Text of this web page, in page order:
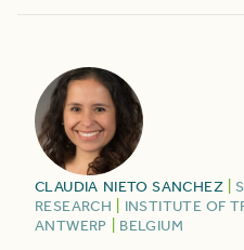
CLAUDIA NIETO SANCHEZ
RESEARCH
INSTITUTE OF
ANTWERP
BELGIUM